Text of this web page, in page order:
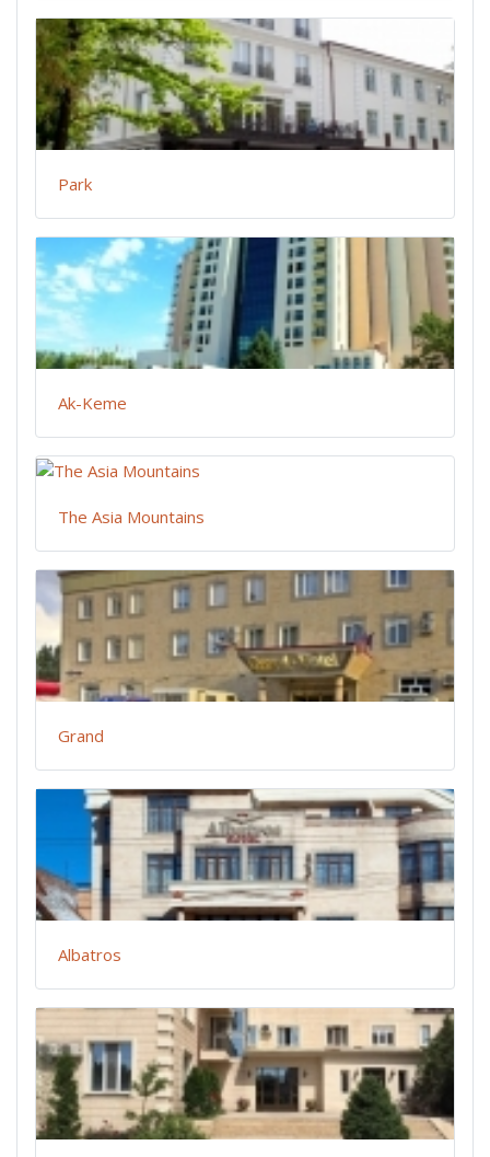
Park
Ak-Keme
The Asia Mountains
Grand
Albatros